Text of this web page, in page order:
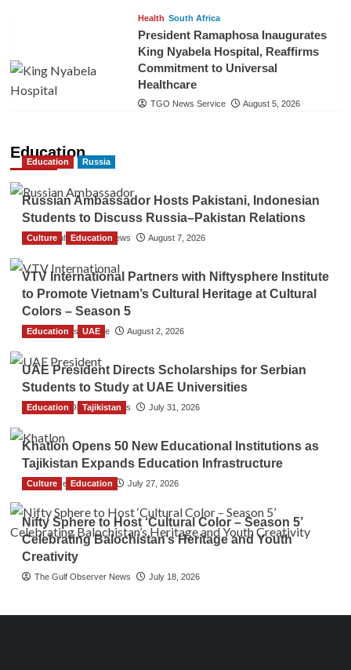
Health South Africa
President Ramaphosa Inaugurates
King Nyabela Hospital, Reaffirms
Commitment to Universal
Healthcare
TGO News Service August 5, 2026
Education
Education Russia
Russian Ambassador Hosts Pakistani, Indonesian
Students to Discuss Russia–Pakistan Relations
The Gulf Observer News August 7, 2026
Culture Education
VTV International Partners with Niftysphere Institute
to Promote Vietnam’s Cultural Heritage at Cultural
Colors – Season 5
TGO News Service August 2, 2026
Education UAE
UAE President Directs Scholarships for Serbian
Students to Study at UAE Universities
The Gulf Observer News July 31, 2026
Education Tajikistan
Khatlon Opens 50 New Educational Institutions as
Tajikistan Expands Education Infrastructure
TGO News Service July 27, 2026
Culture Education
Nifty Sphere to Host ‘Cultural Color – Season 5’
Celebrating Balochistan’s Heritage and Youth
Creativity
The Gulf Observer News July 18, 2026